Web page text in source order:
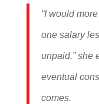
“I would
one salary
unpaid,” she
eventual
comes.